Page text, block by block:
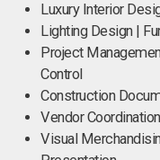
Luxury Interior
Lighting Design |
Project
Control
Construction
Vendor
Visual